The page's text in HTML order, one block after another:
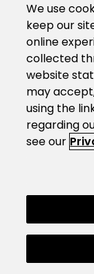
We use
keep our
online
collected
website
may
using the
regarding
see our